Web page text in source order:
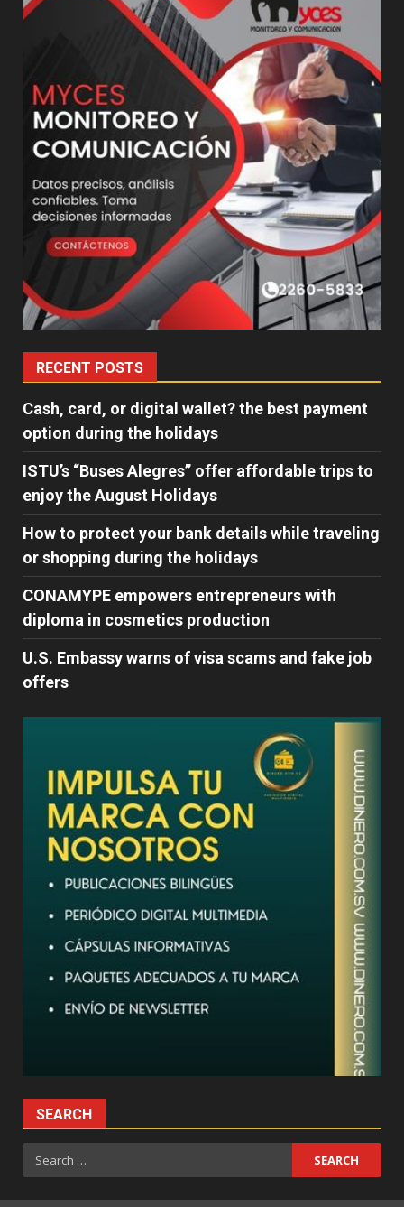
RECENT POSTS
Cash, card, or digital wallet? the best payment
option during the holidays
ISTU’s “Buses Alegres” offer affordable trips to
enjoy the August Holidays
How to protect your bank details while traveling
or shopping during the holidays
CONAMYPE empowers entrepreneurs with
diploma in cosmetics production
U.S. Embassy warns of visa scams and fake job
offers
SEARCH
Search
for: